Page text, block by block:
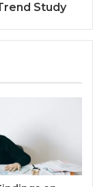
Study